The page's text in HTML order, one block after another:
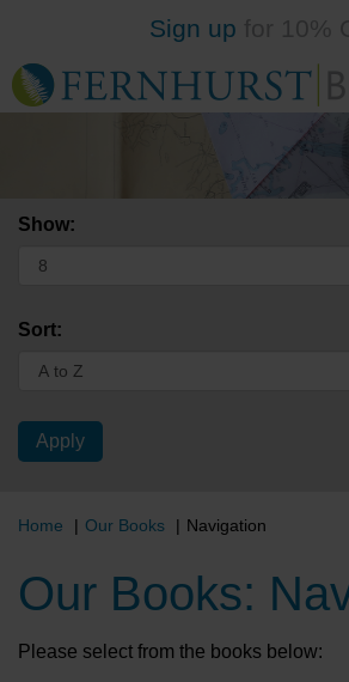
to
main
Sign up
Show:
Sort:
Home Our Books Navigation
Our Books:
Please select from the books below: